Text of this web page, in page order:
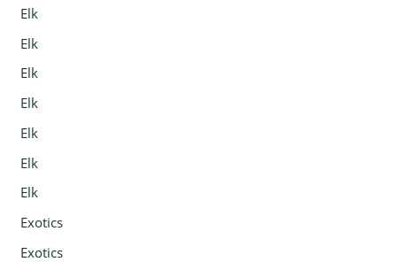
Elk
Elk
Elk
Elk
Elk
Elk
Elk
Exotics
Exotics